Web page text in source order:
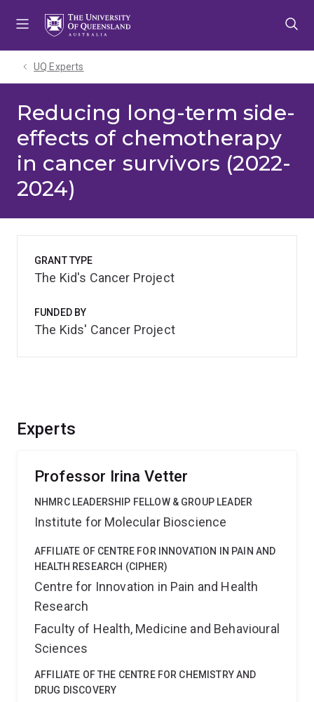
UQ Experts
Reducing long-term side-
effects of chemotherapy
in cancer survivors (2022-
2024)
Experts
Professor Irina Vetter
NHMRC LEADERSHIP FELLOW & GROUP LEADER
Institute for Molecular Bioscience
AFFILIATE OF CENTRE FOR INNOVATION IN PAIN AND
HEALTH RESEARCH (CIPHER)
Centre for Innovation in Pain and Health
Research
Faculty of Health, Medicine and Behavioural
Sciences
AFFILIATE OF THE CENTRE FOR CHEMISTRY AND
DRUG DISCOVERY
GRANT TYPE
The Kid's Cancer Project
FUNDED BY
The Kids' Cancer Project